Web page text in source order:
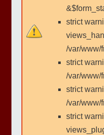
strict
/var/www/
strict
/var/www/
strict
/var/www/
strict